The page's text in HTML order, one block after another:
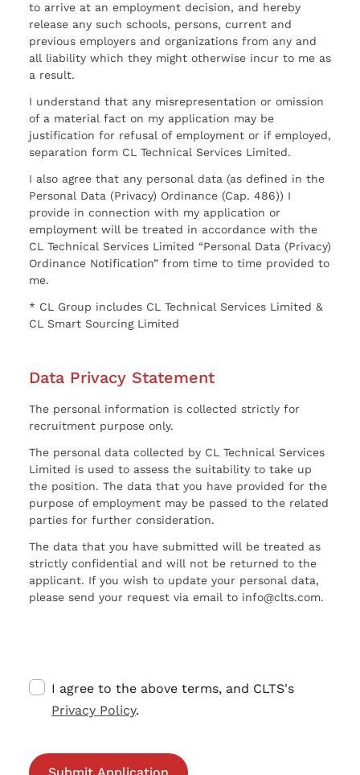
to arrive at an employment decision, and hereby
release any such schools, persons, current and
previous employers and organizations from any and
all liability which they might otherwise incur to me as
a result.
I understand that any misrepresentation or omission
of a material fact on my application may be
justification for refusal of employment or if employed,
separation form CL Technical Services Limited.
I also agree that any personal data (as defined in the
Personal Data (Privacy) Ordinance (Cap. 486)) I
provide in connection with my application or
employment will be treated in accordance with the
CL Technical Services Limited “Personal Data (Privacy)
Ordinance Notification” from time to time provided to
me.
* CL Group includes CL Technical Services Limited &
CL Smart Sourcing Limited
Data Privacy Statement
The personal information is collected strictly for
recruitment purpose only.
The personal data collected by CL Technical Services
Limited is used to assess the suitability to take up
the position. The data that you have provided for the
purpose of employment may be passed to the related
parties for further consideration.
The data that you have submitted will be treated as
strictly confidential and will not be returned to the
applicant. If you wish to update your personal data,
please send your request via email to info@clts.com.
I agree to the above terms, and CLTS's
Privacy Policy.